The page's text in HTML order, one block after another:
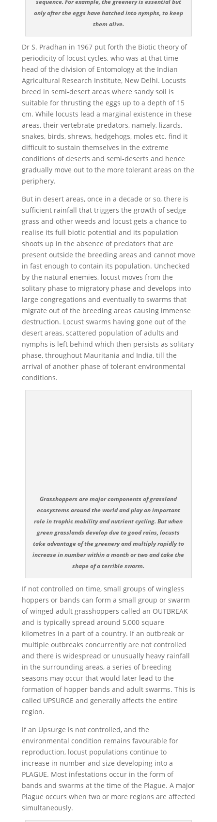
sequence. For example, the greenery is essential but
only after the eggs have hatched into nymphs, to keep
them alive.
Dr S. Pradhan in 1967 put forth the Biotic theory of
periodicity of locust cycles, who was at that time
head of the division of Entomology at the Indian
Agricultural Research Institute, New Delhi. Locusts
breed in semi-desert areas where sandy soil is
suitable for thrusting the eggs up to a depth of 15
cm. While locusts lead a marginal existence in these
areas, their vertebrate predators, namely, lizards,
snakes, birds, shrews, hedgehogs, moles etc. find it
difficult to sustain themselves in the extreme
conditions of deserts and semi-deserts and hence
gradually move out to the more tolerant areas on the
periphery.
But in desert areas, once in a decade or so, there is
sufficient rainfall that triggers the growth of sedge
grass and other weeds and locust gets a chance to
realise its full biotic potential and its population
shoots up in the absence of predators that are
present outside the breeding areas and cannot move
in fast enough to contain its population. Unchecked
by the natural enemies, locust moves from the
solitary phase to migratory phase and develops into
large congregations and eventually to swarms that
migrate out of the breeding areas causing immense
destruction. Locust swarms having gone out of the
desert areas, scattered population of adults and
nymphs is left behind which then persists as solitary
phase, throughout Mauritania and India, till the
arrival of another phase of tolerant environmental
conditions.
Grasshoppers are major components of grassland
ecosystems around the world and play an important
role in trophic mobility and nutrient cycling. But when
green grasslands develop due to good rains, locusts
take advantage of the greenery and multiply rapidly to
increase in number within a month or two and take the
shape of a terrible swarm.
If not controlled on time, small groups of wingless
hoppers or bands can form a small group or swarm
of winged adult grasshoppers called an OUTBREAK
and is typically spread around 5,000 square
kilometres in a part of a country. If an outbreak or
multiple outbreaks concurrently are not controlled
and there is widespread or unusually heavy rainfall
in the surrounding areas, a series of breeding
seasons may occur that would later lead to the
formation of hopper bands and adult swarms. This is
called UPSURGE and generally affects the entire
region.
if an Upsurge is not controlled, and the
environmental condition remains favourable for
reproduction, locust populations continue to
increase in number and size developing into a
PLAGUE. Most infestations occur in the form of
bands and swarms at the time of the Plague. A major
Plague occurs when two or more regions are affected
simultaneously.